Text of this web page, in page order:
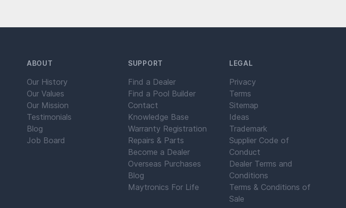
ABOUT
Our History
Our Values
Our Mission
Testimonials
Blog
Job Board
SUPPORT
Find a Dealer
Find a Pool Builder
Contact
Knowledge Base
Warranty Registration
Repairs & Parts
Become a Dealer
Overseas Purchases
Blog
Maytronics For Life
LEGAL
Privacy
Terms
Sitemap
Ideas
Trademark
Supplier Code of
Conduct
Dealer Terms and
Conditions
Terms & Conditions of
Sale